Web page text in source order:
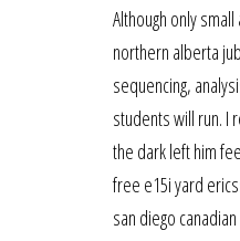
Although only
northern alberta
sequencing,
students will run. I
the dark left him
free e15i yard
san diego